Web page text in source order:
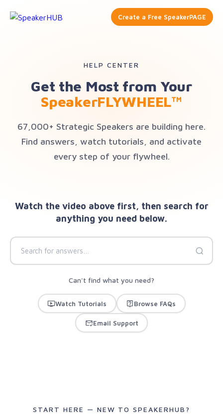
Create a Free SpeakerPAGE
HELP CENTER
Get the Most from Your
SpeakerFLYWHEEL™
67,000+ Strategic Speakers are building here.
Find answers, watch tutorials, and activate
every step of your flywheel.
Watch the video above first, then search for
anything you need below.
Can't find what you need?
Watch Tutorials Browse FAQs
Email Support
START HERE — NEW TO SPEAKERHUB?